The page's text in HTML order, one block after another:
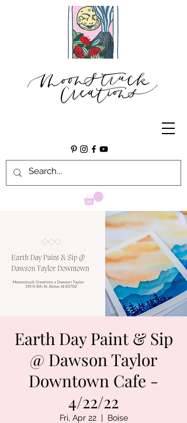
Earth Day Paint & Sip
@ Dawson Taylor
Downtown Cafe -
4/22/22
Fri, Apr 22
  |
Boise